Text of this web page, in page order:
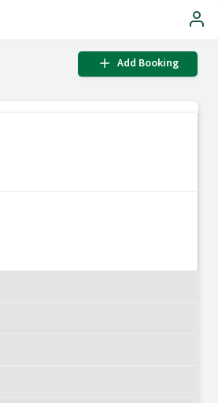
Add Booking